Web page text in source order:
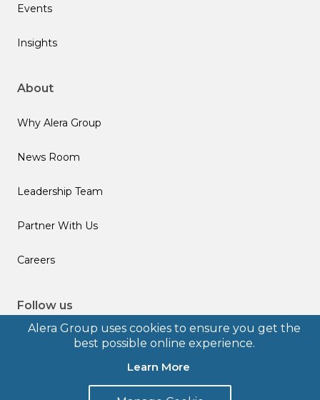
Alera Group uses cookies to ensure you get the
best possible online experience.
Learn More
Events
Insights
About
Why Alera Group
News Room
Leadership Team
Partner With Us
Careers
Follow us